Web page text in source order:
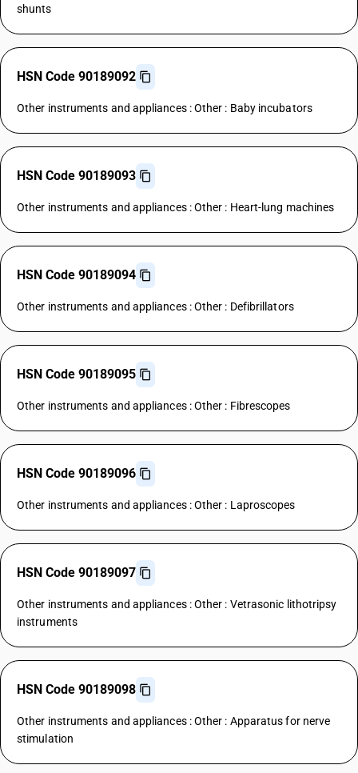
shunts
HSN Code 90189092
Other instruments and appliances : Other : Baby incubators
HSN Code 90189093
Other instruments and appliances : Other : Heart-lung machines
HSN Code 90189094
Other instruments and appliances : Other : Defibrillators
HSN Code 90189095
Other instruments and appliances : Other : Fibrescopes
HSN Code 90189096
Other instruments and appliances : Other : Laproscopes
HSN Code 90189097
Other instruments and appliances : Other : Vetrasonic lithotripsy
instruments
HSN Code 90189098
Other instruments and appliances : Other : Apparatus for nerve
stimulation